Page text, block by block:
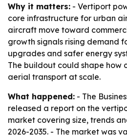
Why it matters: - Vertiport
core infrastructure for urban
aircraft move toward
growth signals rising demand
upgrades and safer energy
The buildout could shape how
aerial transport at scale.
What happened: - The
released a report on the
market covering size, trends
2026-2035. - The market was